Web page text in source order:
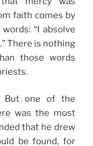
faith comes by
“I absolve
There is nothing
those words
But one of the
was the most
that he drew
be found, for